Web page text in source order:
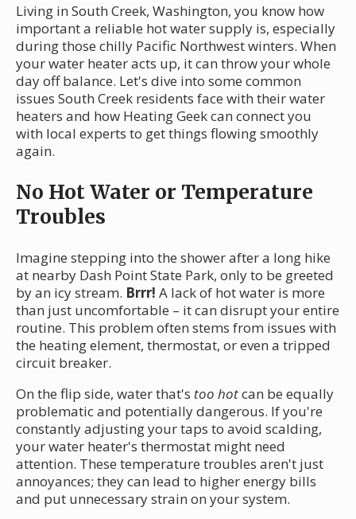
Living in South Creek, Washington, you know how
important a reliable hot water supply is, especially
during those chilly Pacific Northwest winters. When
your water heater acts up, it can throw your whole
day off balance. Let's dive into some common
issues South Creek residents face with their water
heaters and how Heating Geek can connect you
with local experts to get things flowing smoothly
again.
No Hot Water or Temperature
Troubles
Imagine stepping into the shower after a long hike
at nearby Dash Point State Park, only to be greeted
by an icy stream. Brrr! A lack of hot water is more
than just uncomfortable – it can disrupt your entire
routine. This problem often stems from issues with
the heating element, thermostat, or even a tripped
circuit breaker.
On the flip side, water that's too hotcan be equally
problematic and potentially dangerous. If you're
constantly adjusting your taps to avoid scalding,
your water heater's thermostat might need
attention. These temperature troubles aren't just
annoyances; they can lead to higher energy bills
and put unnecessary strain on your system.